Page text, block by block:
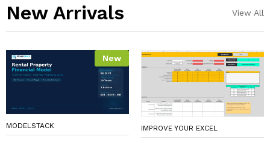
New Arrivals​ View All
New
MODELSTACK IMPROVE YOUR EXCEL